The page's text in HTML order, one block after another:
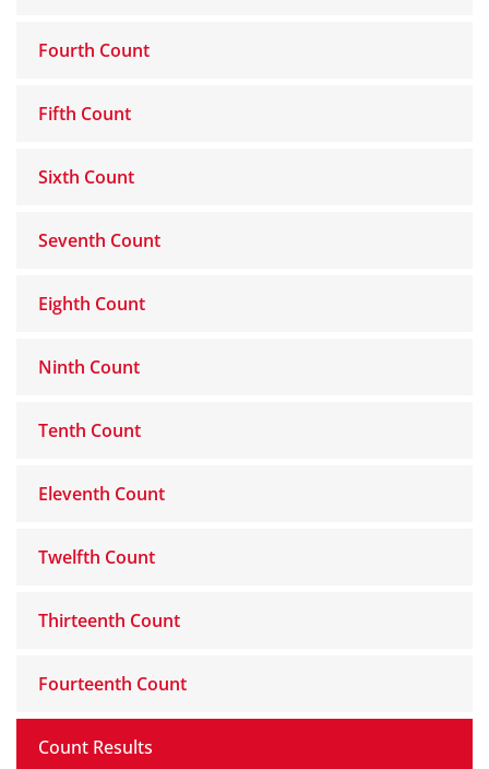
Fourth Count
Fifth Count
Sixth Count
Seventh Count
Eighth Count
Ninth Count
Tenth Count
Eleventh Count
Twelfth Count
Thirteenth Count
Fourteenth Count
Count Results